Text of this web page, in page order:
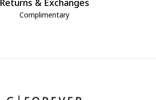
Returns & Exchanges
Complimentary